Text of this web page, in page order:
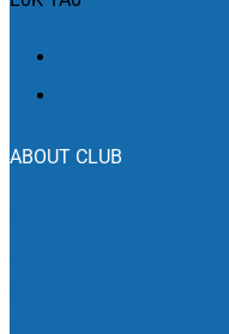
ABOUT CLUB